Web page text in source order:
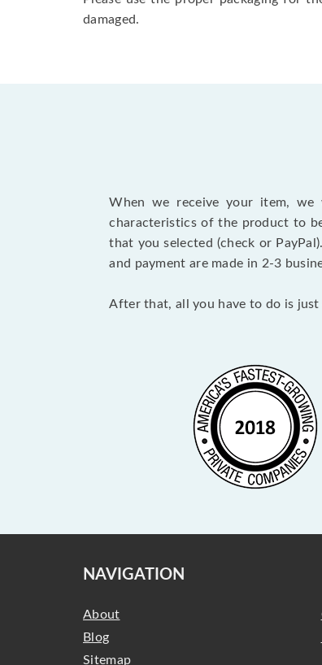
damaged.
When we receive your item,
characteristics of the product to
that you selected (check or
and payment are made in 2-3
After that, all you have to do is just
NAVIGATION
About
Blog
Sitemap